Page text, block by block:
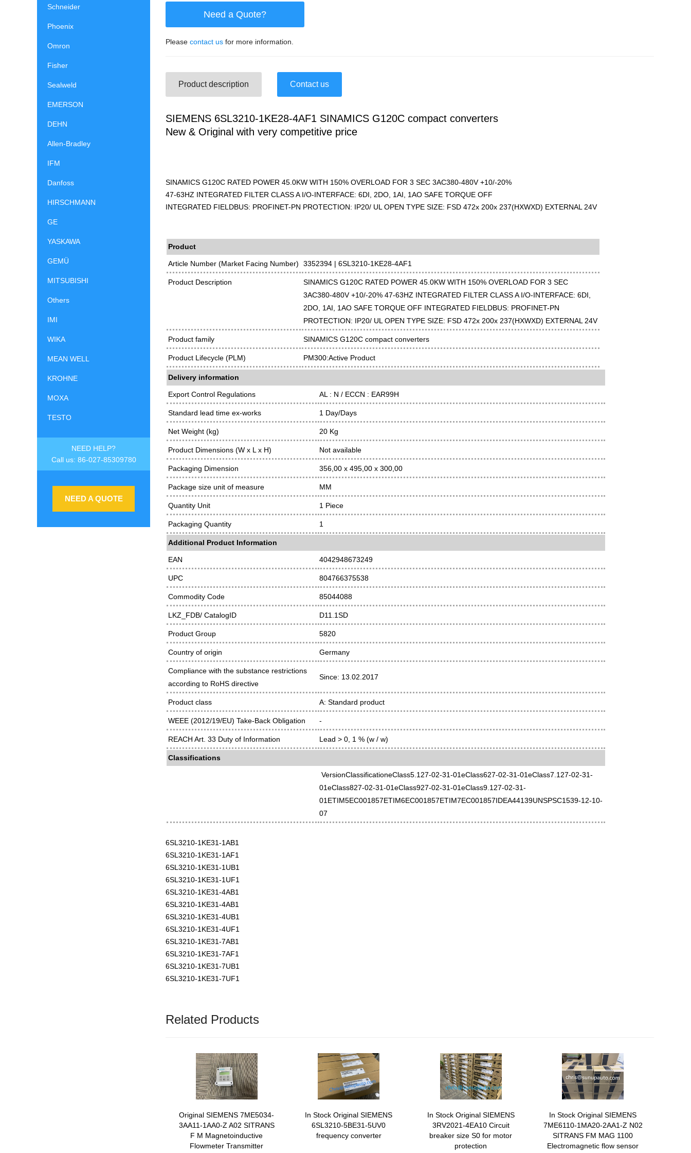
Schneider
Phoenix
Omron
Fisher
Sealweld
EMERSON
DEHN
Allen-Bradley
IFM
Danfoss
HIRSCHMANN
GE
YASKAWA
GEMÜ
MITSUBISHI
Others
IMI
WIKA
MEAN WELL
KROHNE
MOXA
TESTO
NEED HELP?
Call us: 86-027-85309780
NEED A QUOTE
Need a Quote?
Please contact us for more information.
Product description Contact us
SIEMENS 6SL3210-1KE28-4AF1 SINAMICS G120C compact converters
New & Original with very competitive price
SINAMICS G120C RATED POWER 45.0KW WITH 150% OVERLOAD FOR 3 SEC 3AC380-480V +10/-20%
47-63HZ INTEGRATED FILTER CLASS A I/O-INTERFACE: 6DI, 2DO, 1AI, 1AO SAFE TORQUE OFF
INTEGRATED FIELDBUS: PROFINET-PN PROTECTION: IP20/ UL OPEN TYPE SIZE: FSD 472x 200x 237(HXWXD) EXTERNAL 24V
Product
Article Number (Market Facing Number) 3352394 | 6SL3210-1KE28-4AF1
Product Description
SINAMICS G120C RATED POWER 45.0KW WITH 150% OVERLOAD FOR 3 SEC
3AC380-480V +10/-20% 47-63HZ INTEGRATED FILTER CLASS A I/O-INTERFACE: 6DI,
2DO, 1AI, 1AO SAFE TORQUE OFF INTEGRATED FIELDBUS: PROFINET-PN
PROTECTION: IP20/ UL OPEN TYPE SIZE: FSD 472x 200x 237(HXWXD) EXTERNAL 24V
Product family SINAMICS G120C compact converters
Product Lifecycle (PLM) PM300:Active Product
Delivery information
Export Control Regulations AL : N / ECCN : EAR99H
Standard lead time ex-works 1 Day/Days
Net Weight (kg) 20 Kg
Product Dimensions (W x L x H) Not available
Packaging Dimension 356,00 x 495,00 x 300,00
Package size unit of measure MM
Quantity Unit 1 Piece
Packaging Quantity 1
Additional Product Information
EAN 4042948673249
UPC 804766375538
Commodity Code 85044088
LKZ_FDB/ CatalogID D11.1SD
Product Group 5820
Country of origin Germany
Compliance with the substance restrictions
according to RoHS directive
Since: 13.02.2017
Product class A: Standard product
WEEE (2012/19/EU) Take-Back Obligation -
REACH Art. 33 Duty of Information Lead > 0, 1 % (w / w)
Classifications
VersionClassificationeClass5.127-02-31-01eClass627-02-31-01eClass7.127-02-31-
01eClass827-02-31-01eClass927-02-31-01eClass9.127-02-31-
01ETIM5EC001857ETIM6EC001857ETIM7EC001857IDEA44139UNSPSC1539-12-10-
07
6SL3210-1KE31-1AB1
6SL3210-1KE31-1AF1
6SL3210-1KE31-1UB1
6SL3210-1KE31-1UF1
6SL3210-1KE31-4AB1
6SL3210-1KE31-4AB1
6SL3210-1KE31-4UB1
6SL3210-1KE31-4UF1
6SL3210-1KE31-7AB1
6SL3210-1KE31-7AF1
6SL3210-1KE31-7UB1
6SL3210-1KE31-7UF1
Related Products
Original SIEMENS 7ME5034-
3AA11-1AA0-Z A02 SITRANS
F M Magnetoinductive
Flowmeter Transmitter
In Stock Original SIEMENS
6SL3210-5BE31-5UV0
frequency converter
In Stock Original SIEMENS
3RV2021-4EA10 Circuit
breaker size S0 for motor
protection
In Stock Original SIEMENS
7ME6110-1MA20-2AA1-Z N02
SITRANS FM MAG 1100
Electromagnetic flow sensor